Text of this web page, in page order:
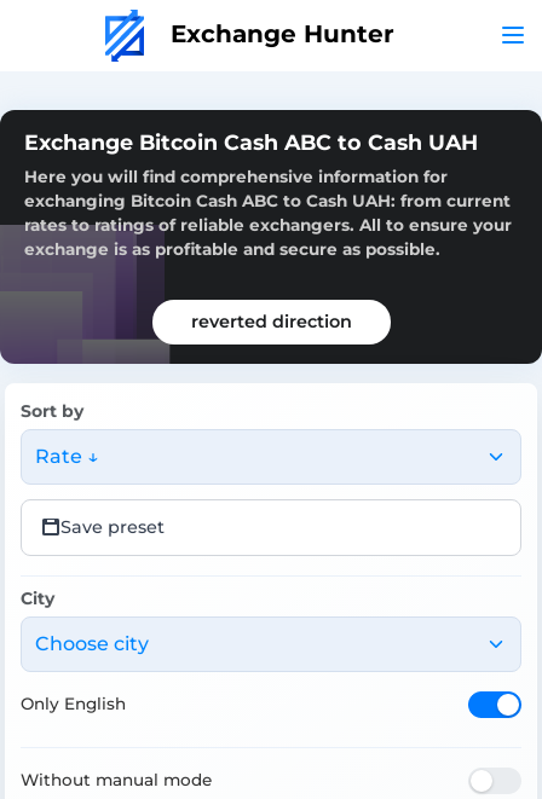
Exchange Hunter
Exchange Bitcoin Cash ABC to Cash UAH
Here you will find comprehensive information for
exchanging Bitcoin Cash ABC to Cash UAH: from current
rates to ratings of reliable exchangers. All to ensure your
exchange is as profitable and secure as possible.
reverted direction
Sort by
Rate ↓
Save preset
City
Choose city
Only English
Without manual mode